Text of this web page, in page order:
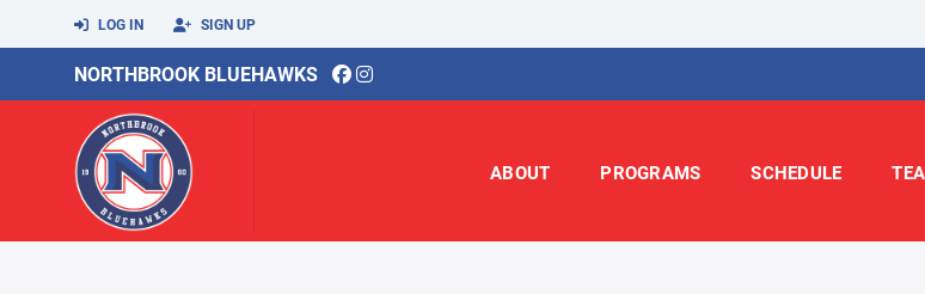
LOG IN SIGN UP
NORTHBROOK BLUEHAWKS
ABOUT PROGRAMS SCHEDULE